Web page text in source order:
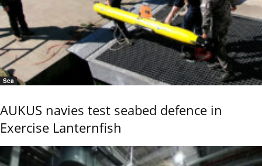
Sea
AUKUS navies test seabed defence in
Exercise Lanternfish